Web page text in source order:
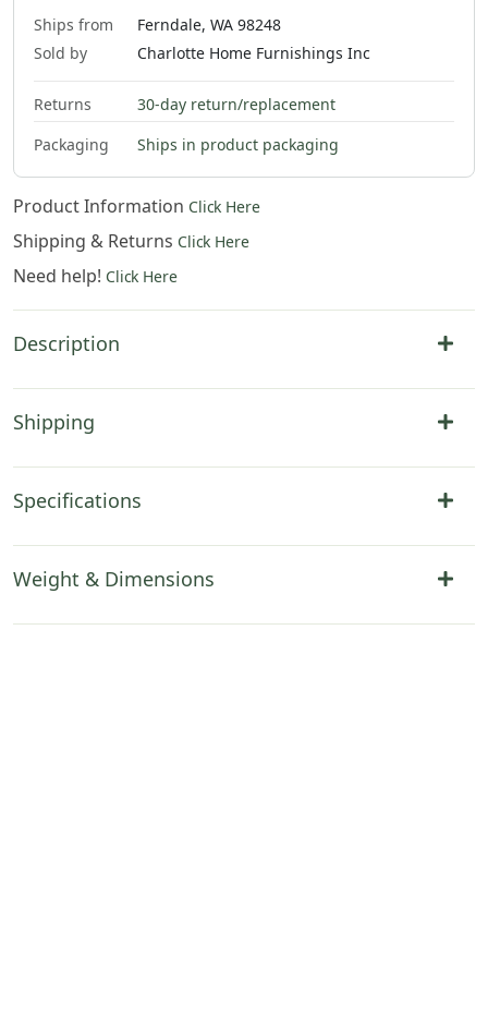
Ships from
Ferndale, WA 98248
Sold by
Charlotte Home Furnishings Inc
Returns
30-day return/replacement
Packaging
Ships in product packaging
Product Information Click Here
Shipping & Returns Click Here
Need help! Click Here
Description
Shipping
Specifications
Weight & Dimensions